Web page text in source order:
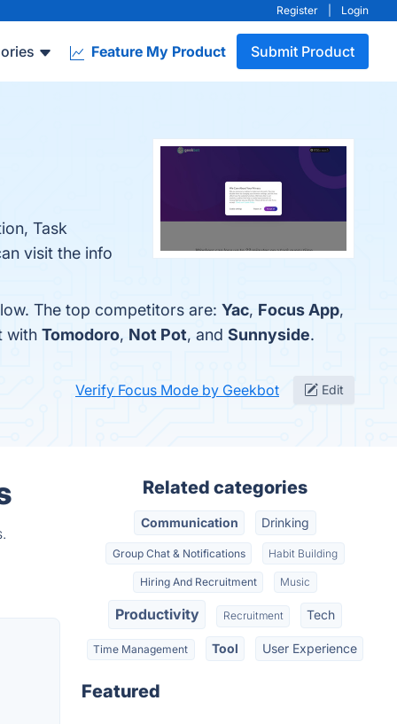
Register Login
Feature My Product Submit Product
Task
visit the info
The top competitors are: Yac, Focus App,
with Tomodoro, Not Pot, and Sunnyside.
Verify Focus Mode by Geekbot Edit
Related categories
Communication Drinking
Group Chat & Notifications Habit Building
Hiring And Recruitment Music
Productivity Recruitment Tech
Time Management Tool User Experience
Featured